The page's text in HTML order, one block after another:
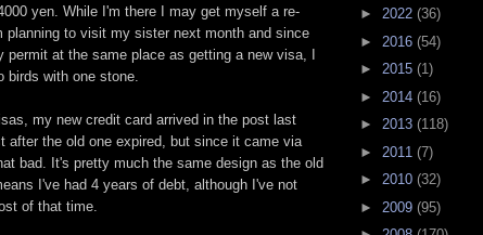
yen. While I'm there I may get myself a re-
planning to visit my sister next month and since
permit at the same place as getting a new visa, I
birds with one stone.
my new credit card arrived in the post last
after the old one expired, but since it came via
bad. It's pretty much the same design as the old
I've had 4 years of debt, although I've not
of that time.
► 2022 (36)
► 2016 (54)
► 2015 (1)
► 2014 (16)
► 2013 (118)
► 2011 (7)
► 2010 (32)
► 2009 (95)